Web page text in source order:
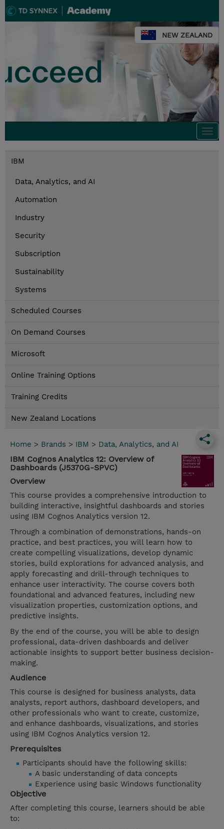
NEW ZEALAND
IBM
Data, Analytics, and AI
Automation
Industry
Security
Subscription
Sustainability
Systems
Scheduled Courses
On Demand Courses
Microsoft
Online Training Options
Training Credits
New Zealand Locations
Home > Brands > IBM > Data, Analytics, and AI
IBM Cognos Analytics 12: Overview of
Dashboards (J5370G-SPVC)
Overview
This course provides a comprehensive introduction to
building interactive, insightful dashboards and stories
using IBM Cognos Analytics version 12.
Through a combination of demonstrations, hands-on
practice, and best practices, you will learn how to
create compelling visualizations, develop dynamic
stories, build explorations for advanced analysis, and
apply forecasting and drill-through techniques to
enhance user interactivity. The course covers both
foundational and advanced features, including new
visualization properties, customization options, and
predictive insights.
By the end of the course, you will be able to design
professional, data-driven dashboards and deliver
actionable insights to support better business decision-
making.
Audience
This course is designed for business analysts, data
analysts, report authors, dashboard developers, and
other professionals who want to create, customize,
and enhance dashboards, visualizations, and stories
using IBM Cognos Analytics version 12.
Prerequisites
Participants should have the following skills:
A basic understanding of data concepts
Experience using basic Windows functionality
Objective
After completing this course, learners should be able
to: